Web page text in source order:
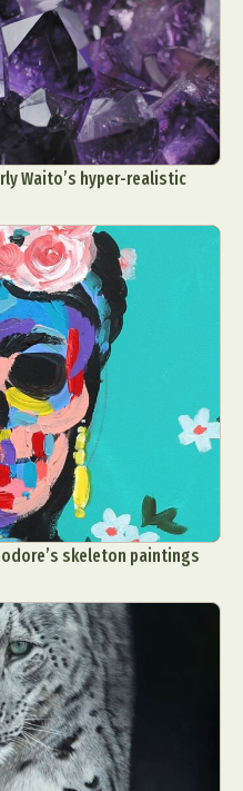
Waito’s hyper-realistic
skeleton paintings